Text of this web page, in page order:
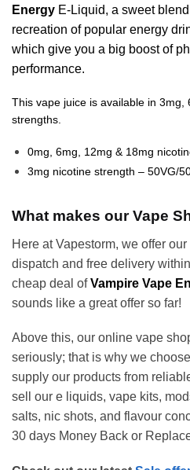
Energy E-Liquid, a sweet
recreation of popular energy
which give you a big boost of
performance.
This vape juice is available in
strengths.
0mg, 6mg, 12mg & 18mg
3mg nicotine strength – 50VG/
What makes our Vape
Here at Vapestorm, we offer
dispatch and free delivery
cheap deal ofVampire Vape
sounds like a great offer so far!
Above this, our online vape
seriously; that is why we
supply our products from
sell our e liquids, vape kits,
salts, nic shots, and flavour
30 days Money Back or